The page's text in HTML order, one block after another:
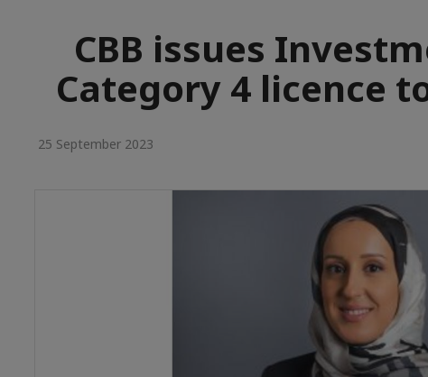
CBB issues
Category 4 licence
25 September 2023